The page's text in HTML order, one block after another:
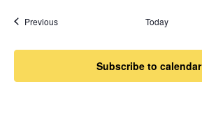
PreviousEvents Today
Subscribe to calendar